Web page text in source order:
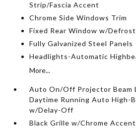
Strip/Fascia Accent
Chrome Side Windows Trim
Fixed Rear Window w/
Fully Galvanized Steel Panels
Headlights-Automatic
More...
Auto On/Off Projector Beam
Daytime Running Auto High-
w/Delay-Off
Black Grille w/Chrome